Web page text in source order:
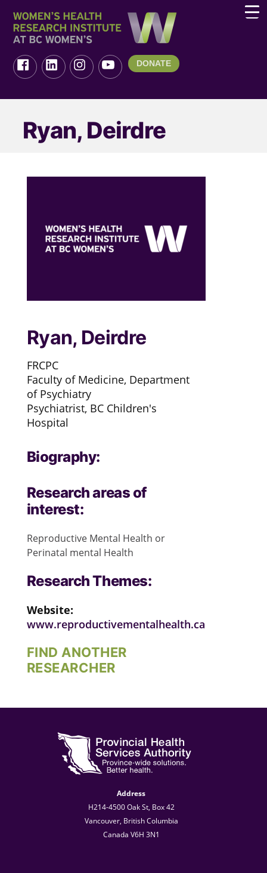
DONATE
Ryan, Deirdre
Ryan, Deirdre
FRCPC
Faculty of Medicine, Department
of Psychiatry
Psychiatrist, BC Children's
Hospital
Biography:
Research areas of
interest:
Reproductive Mental Health or
Perinatal mental Health
Research Themes:
Website:
www.reproductivementalhealth.ca
FIND ANOTHER
RESEARCHER
Address
H214-4500 Oak St, Box 42
Vancouver, British Columbia
Canada V6H 3N1